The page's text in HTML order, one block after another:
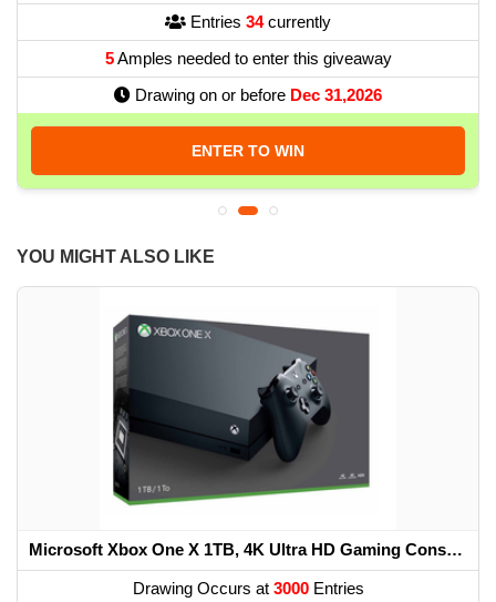
Entries 34currently
5Amples needed to enter this giveaway
Drawing on or before Dec 31,2026
ENTER TO WIN
YOU MIGHT ALSO LIKE
Microsoft Xbox One X 1TB, 4K Ultra HD Gaming Console, Black (Renewed) (2017 Model)
Drawing Occurs at 3000Entries